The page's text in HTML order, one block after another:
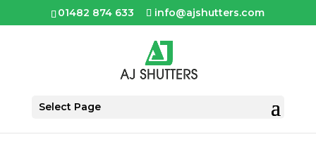
01482 874 633 info@ajshutters.com
Select Page